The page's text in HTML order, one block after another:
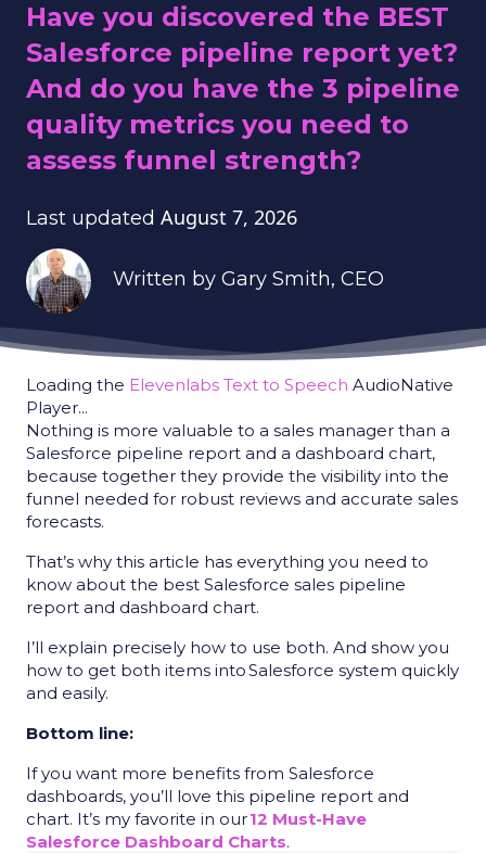
Have you discovered the BEST
Salesforce pipeline report yet?
And do you have the 3 pipeline
quality metrics you need to
assess funnel strength?
Last updated August 7, 2026
Written by Gary Smith, CEO
Loading the Elevenlabs Text to Speech AudioNative
Player...
Nothing is more valuable to a sales manager than a
Salesforce pipeline report and a dashboard chart,
because together they provide the visibility into the
funnel needed for robust reviews and accurate sales
forecasts.
That’s why this article has everything you need to
know about the best Salesforce sales pipeline
report and dashboard chart.
I’ll explain precisely how to use both. And show you
how to get both items into Salesforce system quickly
and easily.
Bottom line:
If you want more benefits from Salesforce
dashboards, you’ll love this pipeline report and
chart. It’s my favorite in our12 Must-Have
Salesforce Dashboard Charts.